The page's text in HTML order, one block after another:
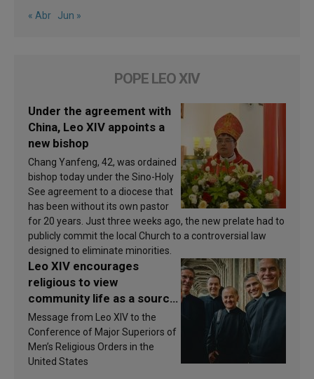
« Abr Jun »
POPE LEO XIV
Under the agreement with
China, Leo XIV appoints a
new bishop
Chang Yanfeng, 42, was ordained
bishop today under the Sino-Holy
See agreement to a diocese that
has been without its own pastor
for 20 years. Just three weeks ago, the new prelate had to
publicly commit the local Church to a controversial law
designed to eliminate minorities.
Leo XIV encourages
religious to view
community life as a source
of inspiration and
sanctification
Message from Leo XIV to the
Conference of Major Superiors of
Men’s Religious Orders in the
United States